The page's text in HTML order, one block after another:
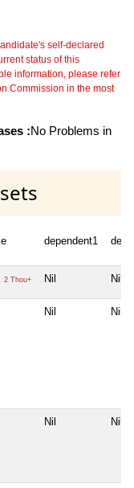
self-declared
status of this
information, please refer
Commission in the most
:No Problems in
dependent1
2 Thou+ Nil Nil
Nil Nil
Nil Nil